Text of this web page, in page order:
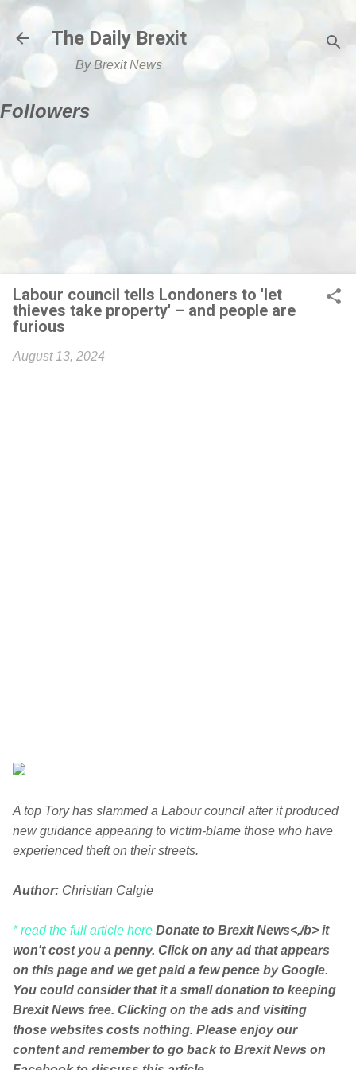
Skip to main content
The Daily Brexit
By Brexit News
Followers
Labour council tells Londoners to 'let
thieves take property' – and people are
furious
August 13, 2024
A top Tory has slammed a Labour council after it produced
new guidance appearing to victim-blame those who have
experienced theft on their streets.
Author: Christian Calgie
* read the full article here Donate to Brexit News<,/b> it
won't cost you a penny. Click on any ad that appears
on this page and we get paid a few pence by Google.
You could consider that it a small donation to keeping
Brexit News free. Clicking on the ads and visiting
those websites costs nothing. Please enjoy our
content and remember to go back to Brexit News on